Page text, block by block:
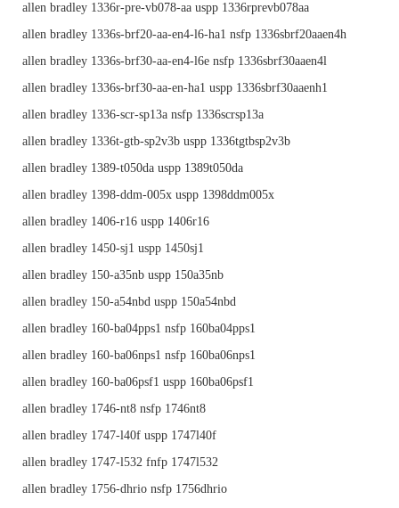
allen bradley 1336r-pre-vb078-aa uspp 1336rprevb078aa
allen bradley 1336s-brf20-aa-en4-l6-ha1 nsfp 1336sbrf20aaen4h
allen bradley 1336s-brf30-aa-en4-l6e nsfp 1336sbrf30aaen4l
allen bradley 1336s-brf30-aa-en-ha1 uspp 1336sbrf30aaenh1
allen bradley 1336-scr-sp13a nsfp 1336scrsp13a
allen bradley 1336t-gtb-sp2v3b uspp 1336tgtbsp2v3b
allen bradley 1389-t050da uspp 1389t050da
allen bradley 1398-ddm-005x uspp 1398ddm005x
allen bradley 1406-r16 uspp 1406r16
allen bradley 1450-sj1 uspp 1450sj1
allen bradley 150-a35nb uspp 150a35nb
allen bradley 150-a54nbd uspp 150a54nbd
allen bradley 160-ba04pps1 nsfp 160ba04pps1
allen bradley 160-ba06nps1 nsfp 160ba06nps1
allen bradley 160-ba06psf1 uspp 160ba06psf1
allen bradley 1746-nt8 nsfp 1746nt8
allen bradley 1747-l40f uspp 1747l40f
allen bradley 1747-l532 fnfp 1747l532
allen bradley 1756-dhrio nsfp 1756dhrio